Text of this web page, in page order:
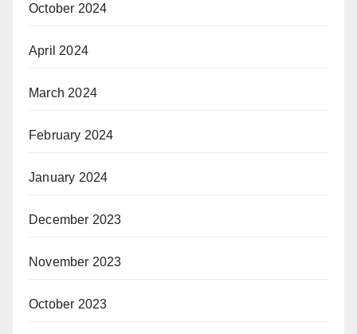
October 2024
April 2024
March 2024
February 2024
January 2024
December 2023
November 2023
October 2023